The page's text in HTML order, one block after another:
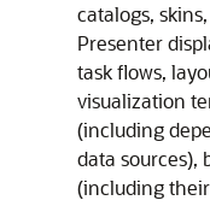
catalogs,
Presenter
task flows,
visualization
(including
data sources),
(including